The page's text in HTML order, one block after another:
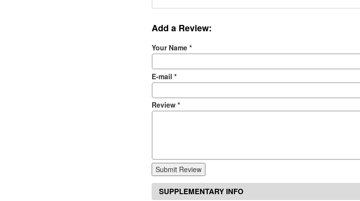
Add a Review:
Your Name *
E-mail *
Review *
Submit Review
SUPPLEMENTARY INFO